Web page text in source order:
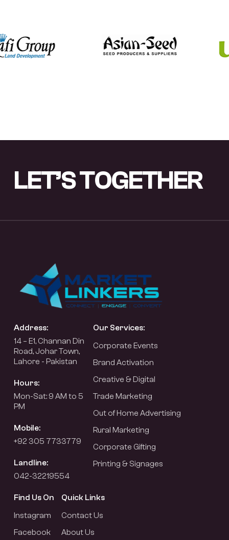
LET’STOGETHER
Address:
14 – E1, Channan Din
Road, Johar Town,
Lahore - Pakistan
Hours:
Mon-Sat: 9 AM to 5
PM
Mobile:
+92 305 7733779
Landline:
042-32219554
Our Services:
Corporate Events
Brand Activation
Creative & Digital
Trade Marketing
Out of Home Advertising
Rural Marketing
Corporate Gifting
Printing & Signages
Find Us On
Instagram
Facebook
Quick Links
Contact Us
About Us